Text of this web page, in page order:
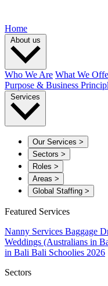
Home
About us
Who We Are What We
Purpose & Business
Services
Our Services >
Sectors >
Roles >
Areas >
Global Staffing >
Featured Services
Nanny Services Baggage
Weddings (Australians in
in Bali Bali Schoolies 2026
Sectors